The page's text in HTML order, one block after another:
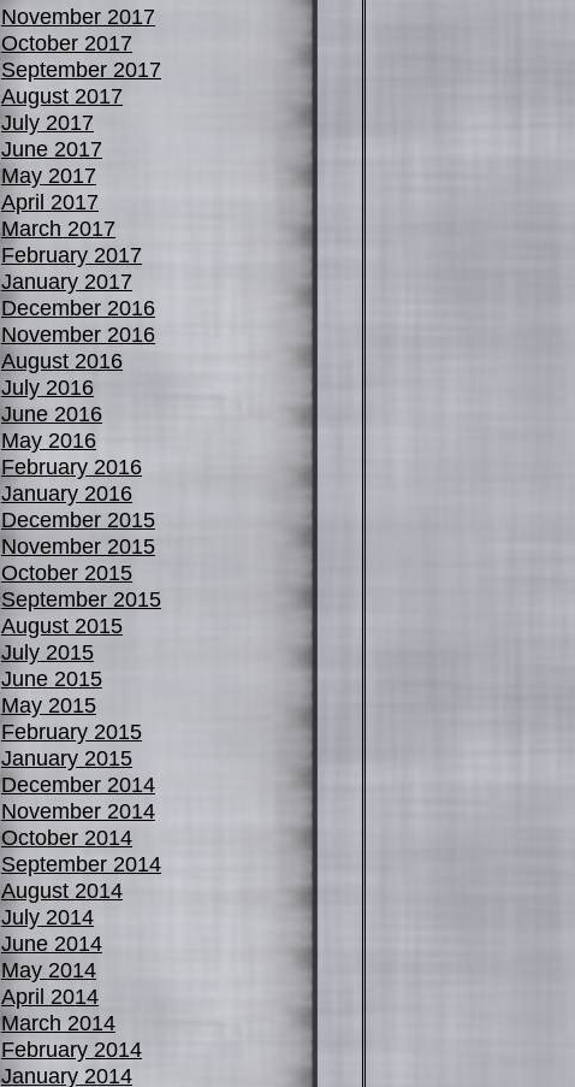
November 2017
October 2017
September 2017
August 2017
July 2017
June 2017
May 2017
April 2017
March 2017
February 2017
January 2017
December 2016
November 2016
August 2016
July 2016
June 2016
May 2016
February 2016
January 2016
December 2015
November 2015
October 2015
September 2015
August 2015
July 2015
June 2015
May 2015
February 2015
January 2015
December 2014
November 2014
October 2014
September 2014
August 2014
July 2014
June 2014
May 2014
April 2014
March 2014
February 2014
January 2014